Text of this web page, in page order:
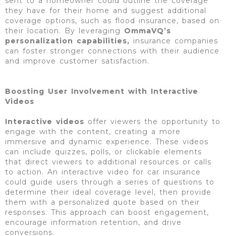
they have for their home and suggest additional
coverage options, such as flood insurance, based on
their location. By leveraging OmmaVQ’s
personalization capabilities, insurance companies
can foster stronger connections with their audience
and improve customer satisfaction.
Boosting User Involvement with Interactive
Videos
Interactive videos offer viewers the opportunity to
engage with the content, creating a more
immersive and dynamic experience. These videos
can include quizzes, polls, or clickable elements
that direct viewers to additional resources or calls
to action. An interactive video for car insurance
could guide users through a series of questions to
determine their ideal coverage level, then provide
them with a personalized quote based on their
responses. This approach can boost engagement,
encourage information retention, and drive
conversions.